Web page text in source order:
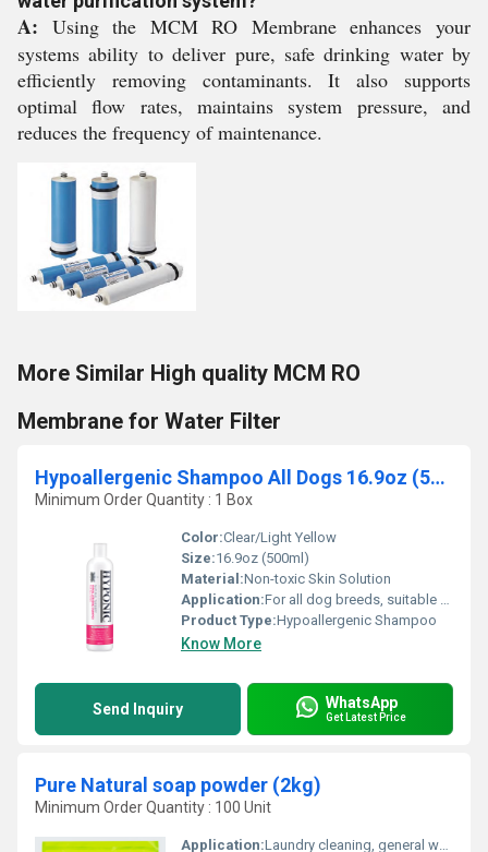
A: Using the MCM RO Membrane enhances your
systems ability to deliver pure, safe drinking water by
efficiently removing contaminants. It also supports
optimal flow rates, maintains system pressure, and
reduces the frequency of maintenance.
More Similar High quality MCM RO
Membrane for Water Filter
Hypoallergenic Shampoo All Dogs 16.9oz (500ml) (Non Toxic Skin Solution Soft Bubble bath)
Minimum Order Quantity : 1 Box
Color:Clear/Light Yellow
Size:16.9oz (500ml)
Material:Non-toxic Skin Solution
Application:For all dog breeds, suitable for sensitive or allergy-prone skin
Product Type:Hypoallergenic Shampoo
Know More
Send Inquiry WhatsApp
Get Latest Price
Pure Natural soap powder (2kg)
Minimum Order Quantity : 100 Unit
Application:Laundry cleaning, general washing